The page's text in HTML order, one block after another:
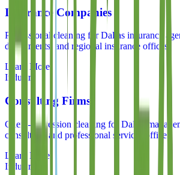
Insurance Companies
Professional cleaning for Dallas insurance
departments, and regional insurance offices
Learn More
Industry
Consulting Firms
Client-impression cleaning for Dallas
consulting, and professional services offices
Learn More
Industry